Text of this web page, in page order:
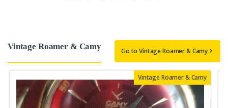
Vintage Roamer & Camy Go to Vintage Roamer & Camy
Vintage Roamer & Camy